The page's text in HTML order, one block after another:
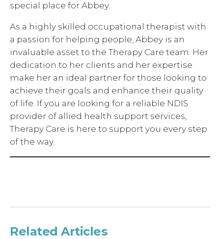
special place for Abbey.
As a highly skilled occupational therapist with
a passion for helping people, Abbey is an
invaluable asset to the Therapy Care team. Her
dedication to her clients and her expertise
make her an ideal partner for those looking to
achieve their goals and enhance their quality
of life. If you are looking for a reliable NDIS
provider of allied health support services,
Therapy Care is here to support you every step
of the way.
Related Articles